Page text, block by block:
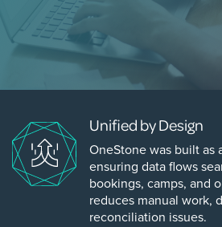
Unified by Design
OneStone was built
ensuring data flows
bookings, camps, and
reduces manual work,
reconciliation issues.